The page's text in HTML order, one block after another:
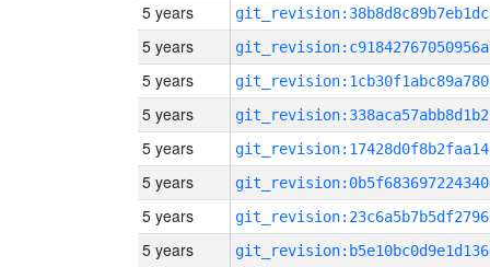
5 years
5 years
5 years
5 years
5 years
5 years
5 years
5 years